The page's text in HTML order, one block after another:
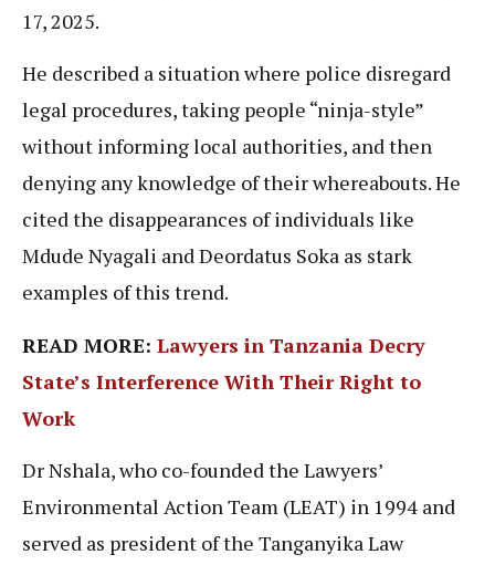
17, 2025.
He described a situation where police disregard
legal procedures, taking people “ninja-style”
without informing local authorities, and then
denying any knowledge of their whereabouts. He
cited the disappearances of individuals like
Mdude Nyagali and Deordatus Soka as stark
examples of this trend.
READ MORE: Lawyers in Tanzania Decry
State’s Interference With Their Right to
Work
Dr Nshala, who co-founded the Lawyers’
Environmental Action Team (LEAT) in 1994 and
served as president of the Tanganyika Law